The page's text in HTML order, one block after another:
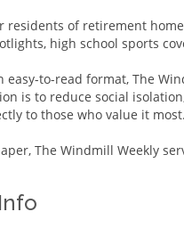
residents of retirement
high school sports
to-read format, The
is to reduce social
to those who value it most.
The Windmill Weekly